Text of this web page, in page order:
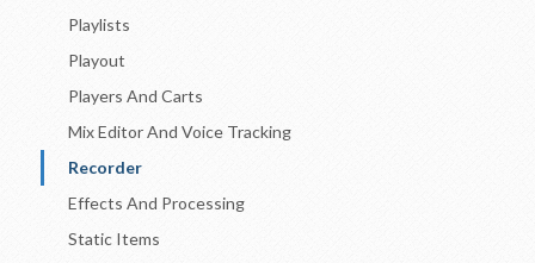
Playlists
Playout
Players And Carts
Mix Editor And Voice Tracking
Recorder
Effects And Processing
Static Items